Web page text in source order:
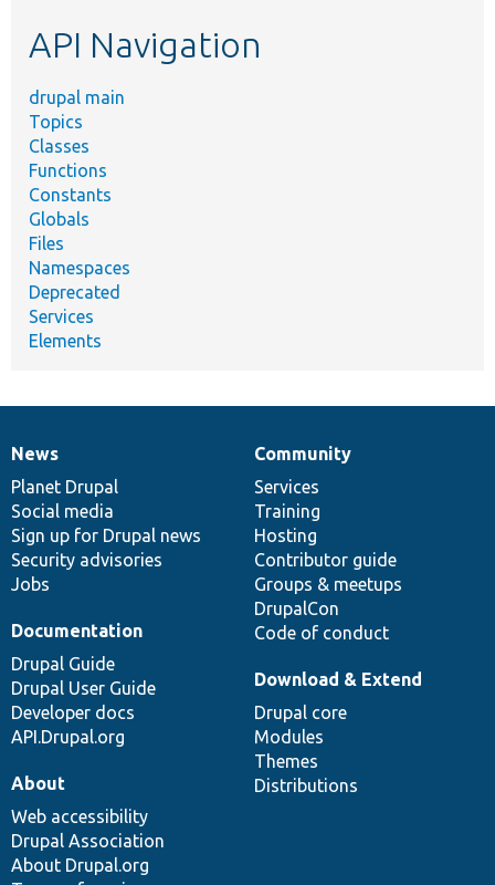
API Navigation
drupal main
Topics
Classes
Functions
Constants
Globals
Files
Namespaces
Deprecated
Services
Elements
News
items
News
Planet Drupal
Social media
Sign up for Drupal news
Security advisories
Jobs
Our
community
Community
Services
Training
Hosting
Contributor guide
Groups & meetups
DrupalCon
Code of conduct
Documentation
Documentation
Drupal Guide
Drupal User Guide
Developer docs
API.Drupal.org
Drupal
code
base
Download & Extend
Drupal core
Modules
Themes
Distributions
Governance
of
community
About
Web accessibility
Drupal Association
About Drupal.org